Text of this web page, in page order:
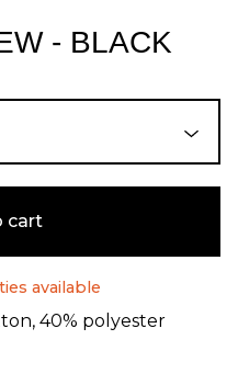
- BLACK
cart
available
40% polyester